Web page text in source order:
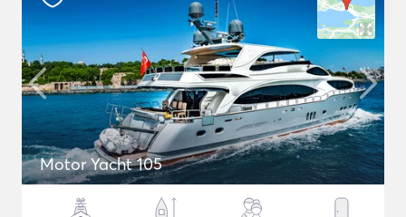
Motor Yacht 105